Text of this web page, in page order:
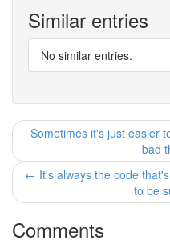
Similar entries
No similar entries.
Sometimes it's just easier
bad
← It's always the code
to be
Comments